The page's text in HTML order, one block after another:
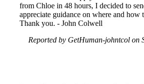
from Chloe in 48 hours, I decided to
appreciate guidance on where and how
Thank you. - John Colwell
Reported by GetHuman-johntcol on